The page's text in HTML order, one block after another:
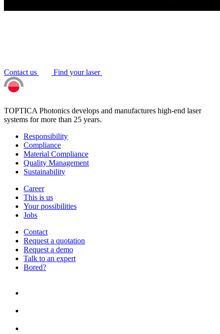
Contact us Find your laser
TOPTICA Photonics develops and manufactures high-end laser
systems for more than 25 years.
Responsibility
Compliance
Material Compliance
Quality Management
Sustainability
Career
This is us
Your possibilities
Jobs
Contact
Request a quotation
Request a demo
Talk to an expert
Bored?